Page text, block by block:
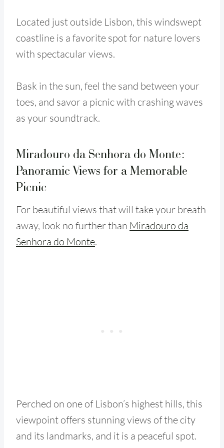
Located just outside Lisbon, this windswept
coastline is a favorite spot for nature lovers
with spectacular views.
Bask in the sun, feel the sand between your
toes, and savor a picnic with crashing waves
as your soundtrack.
Miradouro da Senhora do Monte:
Panoramic Views for a Memorable
Picnic
For beautiful views that will take your breath
away, look no further than Miradouro da
Senhora do Monte.
Perched on one of Lisbon’s highest hills, this
viewpoint offers stunning views of the city
and its landmarks, and it is a peaceful spot.